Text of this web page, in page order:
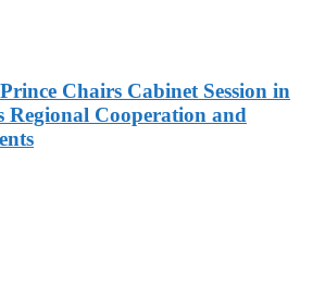
Chairs Cabinet Session in
Regional Cooperation and